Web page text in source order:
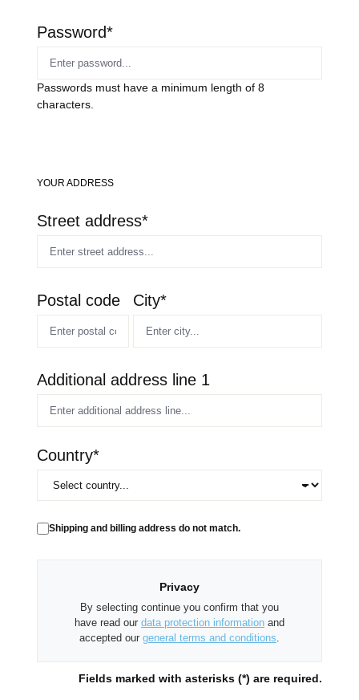
Password*
Passwords must have a minimum length of 8
characters.
YOUR ADDRESS
Street address*
Postal code City*
Additional address line 1
Country*
Shipping and billing address do not match.
Privacy
By selecting continue you confirm that you
have read our data protection information and
accepted our general terms and conditions
Fields marked with asterisks (*) are required.